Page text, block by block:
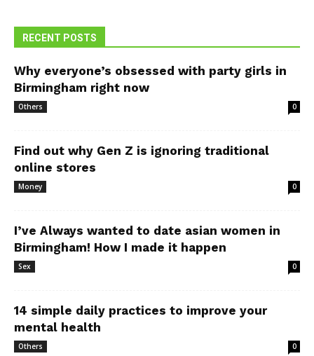
RECENT POSTS
Why everyone’s obsessed with party girls in
Birmingham right now
Others 0
Find out why Gen Z is ignoring traditional
online stores
Money 0
I’ve Always wanted to date asian women in
Birmingham! How I made it happen
Sex 0
14 simple daily practices to improve your
mental health
Others 0